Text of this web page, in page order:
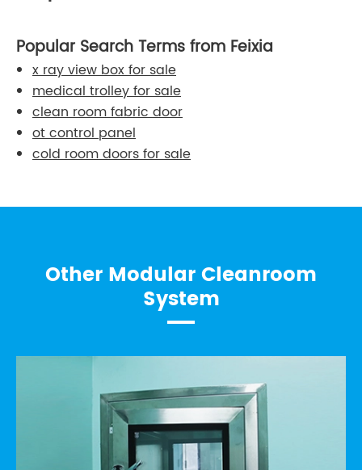
Popular Search Terms from Feixia
x ray view box for sale
medical trolley for sale
clean room fabric door
ot control panel
cold room doors for sale
Other Modular Cleanroom
System